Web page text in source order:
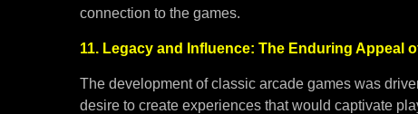
connection to the games.
11. Legacy and Influence: The Enduring Appeal
The development of classic arcade games was
desire to create experiences that would captivate